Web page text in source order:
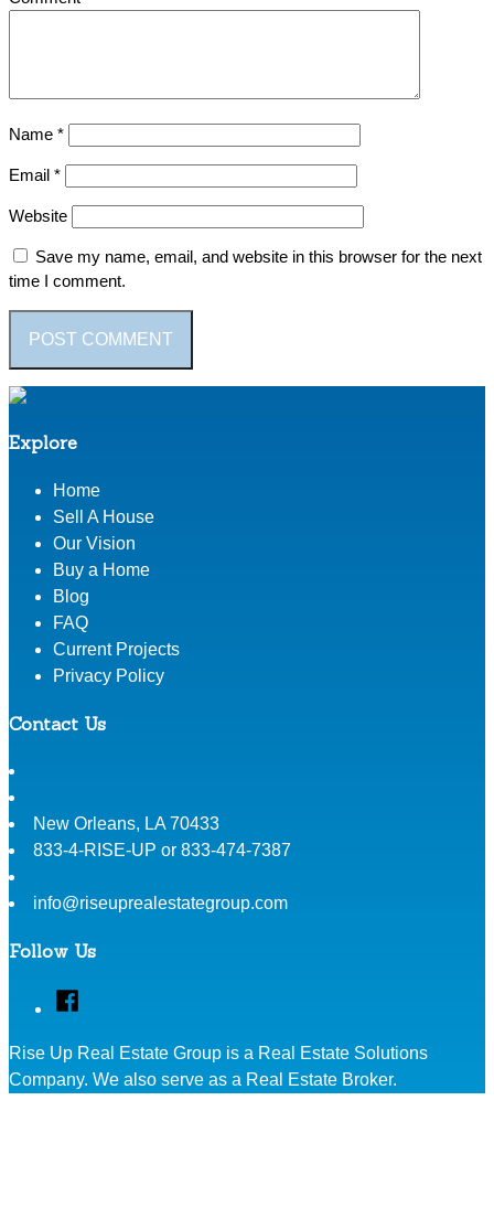
Name *
Email *
Website
Save my name, email, and website in this browser for the next
time I comment.
Explore
Home
Sell A House
Our Vision
Buy a Home
Blog
FAQ
Current Projects
Privacy Policy
Contact Us
New Orleans, LA 70433
833-4-RISE-UP or 833-474-7387
info@riseuprealestategroup.com
Follow Us
Facebook
Rise Up Real Estate Group is a Real Estate Solutions
Company. We also serve as a Real Estate Broker.